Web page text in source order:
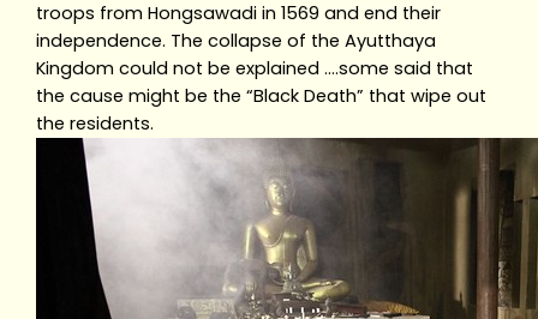
troops from Hongsawadi in 1569 and end their
independence. The collapse of the Ayutthaya
Kingdom could not be explained ….some said that
the cause might be the “Black Death” that wipe out
the residents.